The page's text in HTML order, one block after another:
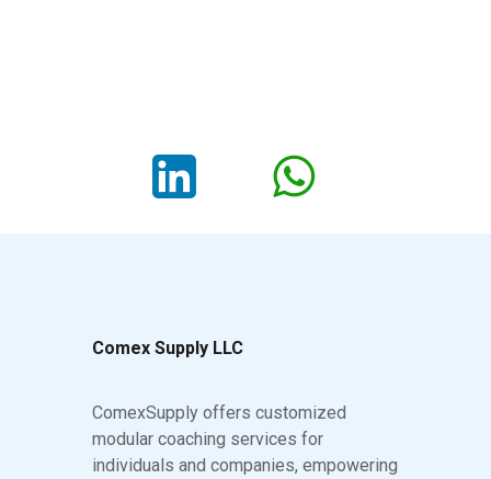
Comex Supply LLC
ComexSupply offers customized
modular coaching services for
individuals and companies, empowering